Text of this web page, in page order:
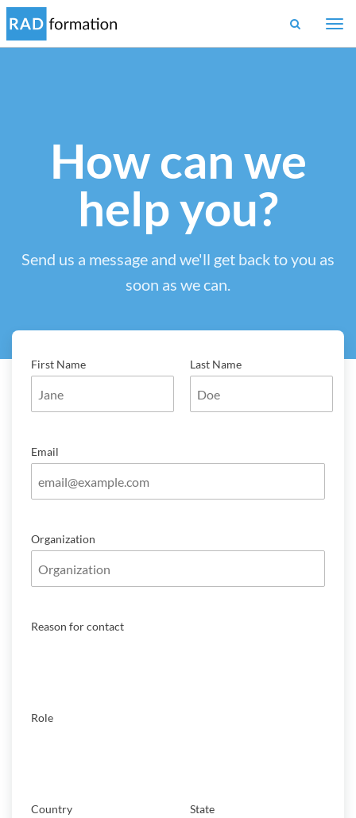
How can we
help you?
Send us a message and we'll get back to you as
soon as we can.
First Name Last Name
Email
Organization
Reason for contact
Role
Country State